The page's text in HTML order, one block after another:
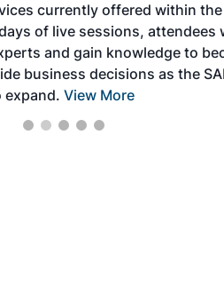
currently offered within the
of live sessions, attendees
and gain knowledge to
business decisions as the
View More